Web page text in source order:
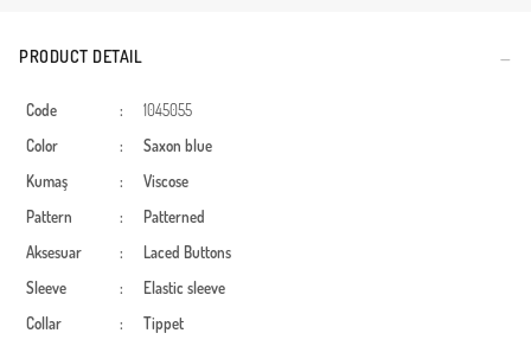
PRODUCT DETAIL
Code :
1045055
Color
:
Saxon blue
Kumaş
:
Viscose
Pattern
:
Patterned
Aksesuar
: Laced Buttons
Sleeve
:
Elastic sleeve
Collar
:
Tippet